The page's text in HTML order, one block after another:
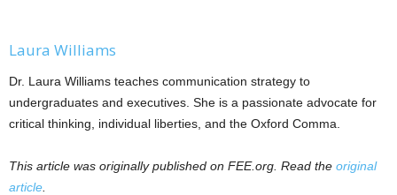
Laura Williams
Dr. Laura Williams teaches communication strategy to
undergraduates and executives. She is a passionate advocate for
critical thinking, individual liberties, and the Oxford Comma.
This article was originally published on FEE.org. Read the original
article